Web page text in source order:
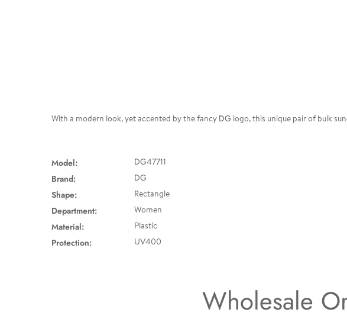
With a modern look, yet accented by the fancy DG logo, this unique pair of bulk
Model: DG47711
Brand: DG
Shape: Rectangle
Department: Women
Material: Plastic
Protection: UV400
Wholesale